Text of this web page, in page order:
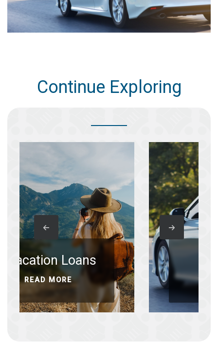
Continue Exploring
Auto Refi
READ MORE